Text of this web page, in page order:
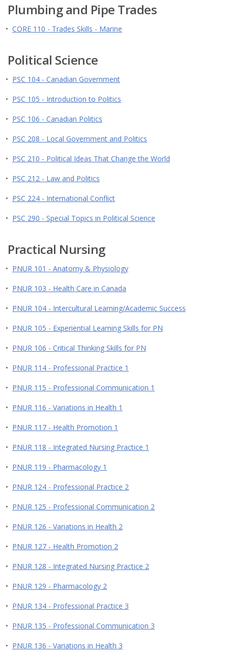
Plumbing and Pipe Trades
• CORE 110 - Trades Skills - Marine
Political Science
• PSC 104 - Canadian Government
• PSC 105 - Introduction to Politics
• PSC 106 - Canadian Politics
• PSC 208 - Local Government and Politics
• PSC 210 - Political Ideas That Change the World
• PSC 212 - Law and Politics
• PSC 224 - International Conflict
• PSC 290 - Special Topics in Political Science
Practical Nursing
• PNUR 101 - Anatomy & Physiology
• PNUR 103 - Health Care in Canada
• PNUR 104 - Intercultural Learning/Academic Success
• PNUR 105 - Experiential Learning Skills for PN
• PNUR 106 - Critical Thinking Skills for PN
• PNUR 114 - Professional Practice 1
• PNUR 115 - Professional Communication 1
• PNUR 116 - Variations in Health 1
• PNUR 117 - Health Promotion 1
• PNUR 118 - Integrated Nursing Practice 1
• PNUR 119 - Pharmacology 1
• PNUR 124 - Professional Practice 2
• PNUR 125 - Professional Communication 2
• PNUR 126 - Variations in Health 2
• PNUR 127 - Health Promotion 2
• PNUR 128 - Integrated Nursing Practice 2
• PNUR 129 - Pharmacology 2
• PNUR 134 - Professional Practice 3
• PNUR 135 - Professional Communication 3
• PNUR 136 - Variations in Health 3